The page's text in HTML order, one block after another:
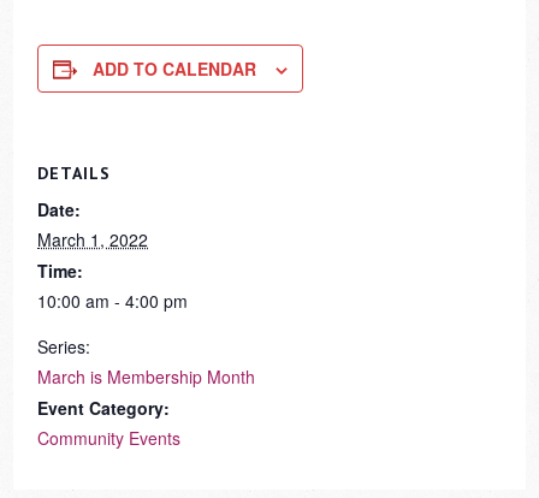
ADD TO CALENDAR
DETAILS
Date:
March 1, 2022
Time:
10:00 am - 4:00 pm
Series:
March is Membership Month
Event Category:
Community Events